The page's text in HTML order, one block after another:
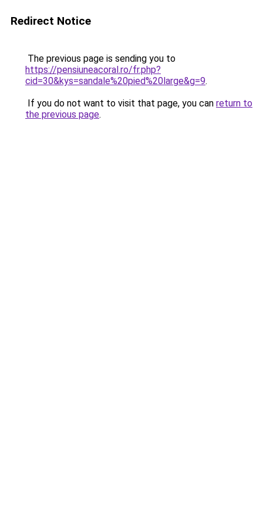
Redirect Notice
The previous page is sending you to
https://pensiuneacoral.ro/fr.php?
cid=30&kys=sandale%20pied%20large&g=9.
If you do not want to visit that page, you can return to
the previous page.